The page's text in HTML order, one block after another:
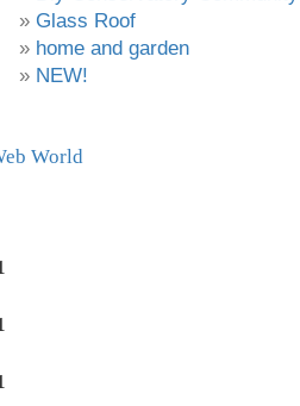
Glass Roof
home and garden
NEW!
World